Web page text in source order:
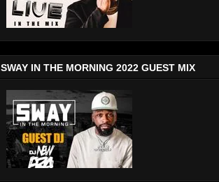
SWAY IN THE MORNING 2022 GUEST MIX